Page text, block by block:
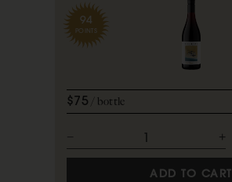
94
POINTS
$75 bottle
ADD TO CART